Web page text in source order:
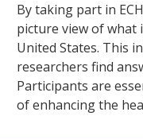
By taking part in
picture view of what
United States. This
researchers find
Participants are
of enhancing the